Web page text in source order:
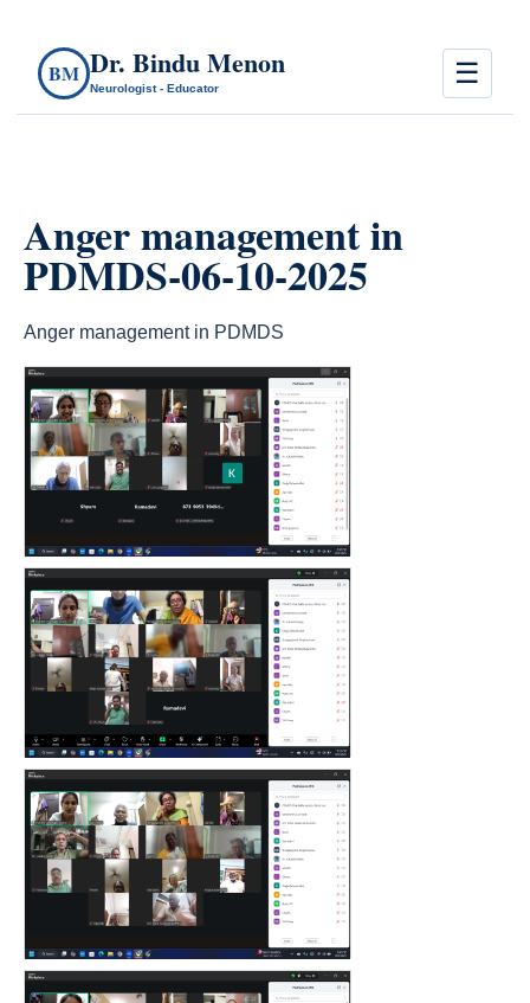
BM Dr. Bindu Menon
Neurologist - Educator ☰
Anger management in
PDMDS-06-10-2025
Anger management in PDMDS
count(page_images)4